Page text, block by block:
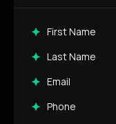
First Name
Last Name
Email
Phone